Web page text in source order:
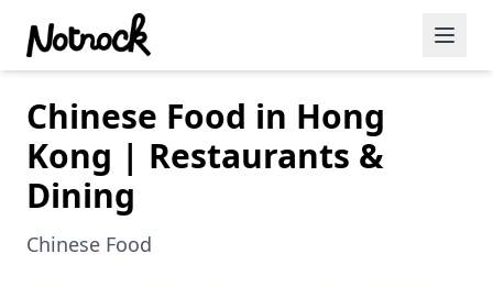
Featured Events
Blog Posts
Date Ideas
Dining
Chinese Food in Hong
Kong | Restaurants &
Dining
Chinese Food